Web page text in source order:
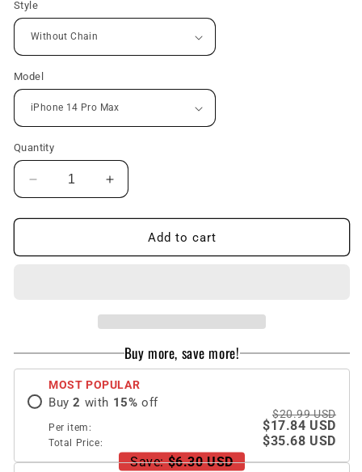
Style
Model
Quantity
Decrease
quantity
for
Painting
Increase
quantity
for
Painting
Add to cart
Buy more, save more!
MOST POPULAR
Buy 2 with 15% off
Per item:
$20.99 USD
$17.84 USD
Total Price:
$35.68 USD
Save: $6.30 USD